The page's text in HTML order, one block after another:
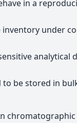
in a
under
analytical
be stored in